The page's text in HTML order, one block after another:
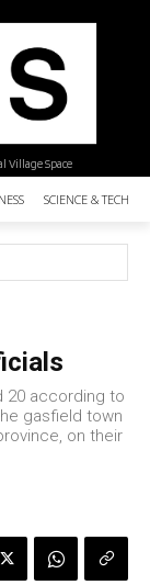
Village Space
SCIENCE &
20 according to
gasfield town
on their